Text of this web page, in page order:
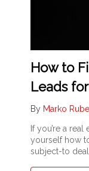
How to
Leads
By Marko Rubel
If you’re a
yourself how
subject-to